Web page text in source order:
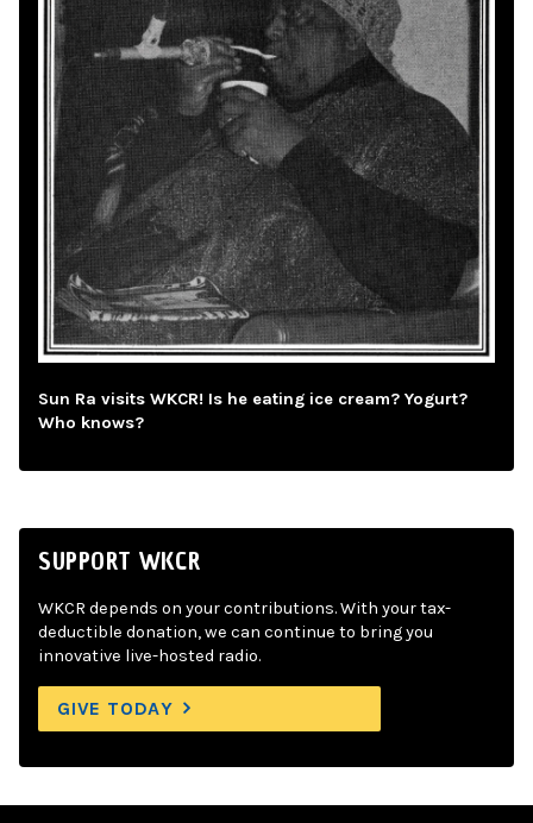
Sun Ra visits WKCR! Is he eating ice cream? Yogurt?
Who knows?
SUPPORT WKCR
WKCR depends on your contributions. With your tax-
deductible donation, we can continue to bring you
innovative live-hosted radio.
GIVE TODAY